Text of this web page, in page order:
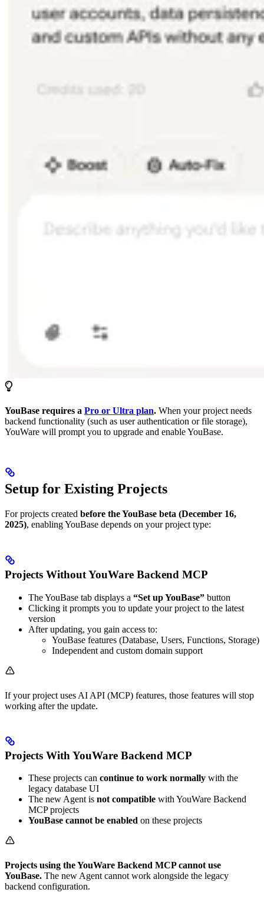
YouBase requires a Pro or Ultra plan. When your project needs
backend functionality (such as user authentication or file storage),
YouWare will prompt you to upgrade and enable YouBase.
Setup for Existing Projects
For projects created before the YouBase beta (December 16,
2025), enabling YouBase depends on your project type:
Projects Without YouWare Backend MCP
The YouBase tab displays a “Set up YouBase” button
Clicking it prompts you to update your project to the latest
version
After updating, you gain access to:
YouBase features (Database, Users, Functions, Storage)
Independent and custom domain support
If your project uses AI API (MCP) features, those features will stop
working after the update.
Projects With YouWare Backend MCP
These projects can continue to work normally with the
legacy database UI
The new Agent is not compatible with YouWare Backend
MCP projects
YouBase cannot be enabled on these projects
Projects using the YouWare Backend MCP cannot use
YouBase. The new Agent cannot work alongside the legacy
backend configuration.